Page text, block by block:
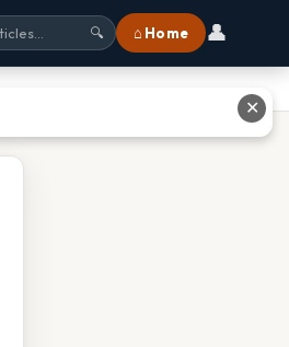
🔍 ⌂ Home 👤
✕